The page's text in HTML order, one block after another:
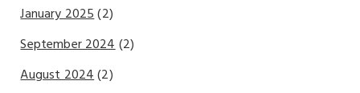
January 2025(2)
September 2024(2)
August 2024(2)